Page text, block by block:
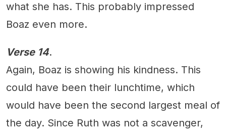
what she has. This probably impressed
Boaz even more.
Verse 14.
Again, Boaz is showing his kindness. This
could have been their lunchtime, which
would have been the second largest meal of
the day. Since Ruth was not a scavenger,